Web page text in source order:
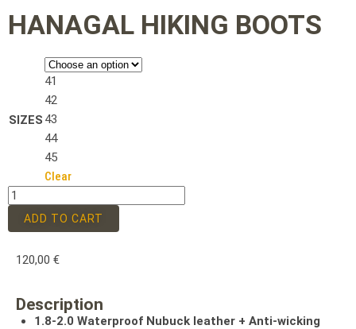
HANAGAL HIKING BOOTS
SIZES
41
42
43
44
45
Clear
ADD TO CART
120,00 €
Description
1.8-2.0 Waterproof Nubuck leather + Anti-wicking